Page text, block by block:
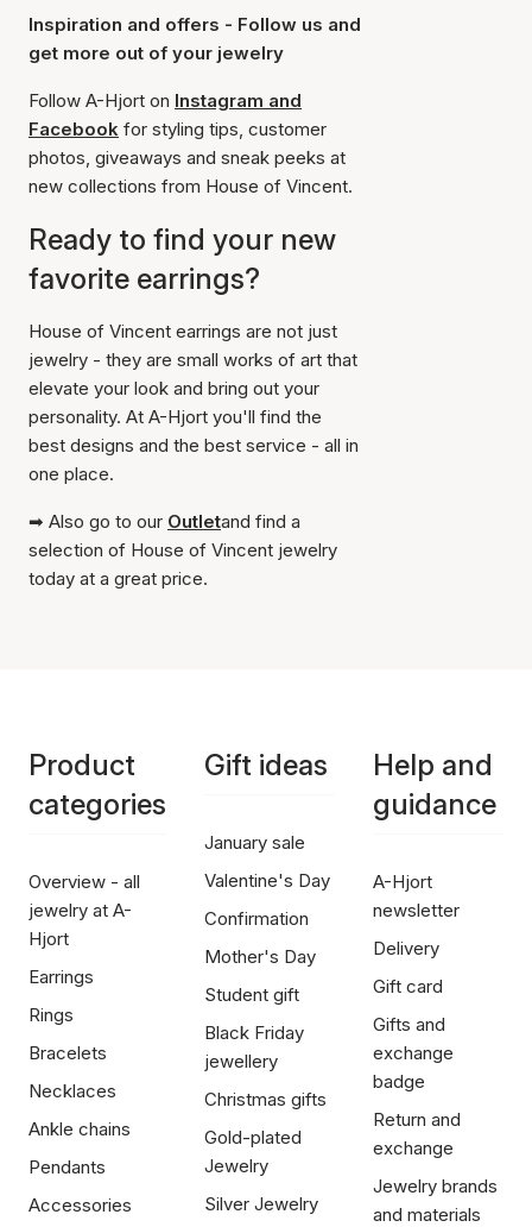
Inspiration and offers - Follow us and
get more out of your jewelry
Follow A-Hjort on Instagram and
Facebook for styling tips, customer
photos, giveaways and sneak peeks at
new collections from House of Vincent.
Ready to find your new
favorite earrings?
House of Vincent earrings are not just
jewelry - they are small works of art that
elevate your look and bring out your
personality. At A-Hjort you'll find the
best designs and the best service - all in
one place.
➡ Also go to our Outletand find a
selection of House of Vincent jewelry
today at a great price.
Product
categories
Overview - all
jewelry at A-
Hjort
Earrings
Rings
Bracelets
Necklaces
Ankle chains
Pendants
Accessories
Gift ideas
January sale
Valentine's Day
Confirmation
Mother's Day
Student gift
Black Friday
jewellery
Christmas gifts
Gold-plated
Jewelry
Silver Jewelry
Help and
guidance
A-Hjort
newsletter
Delivery
Gift card
Gifts and
exchange
badge
Return and
exchange
Jewelry brands
and materials